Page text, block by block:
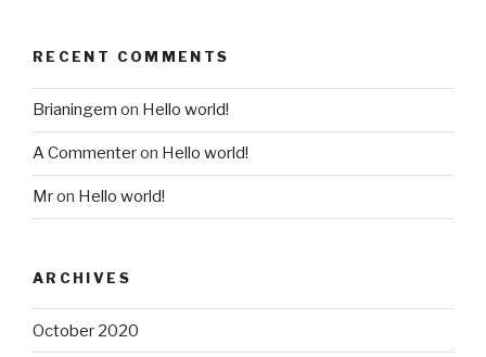
RECENT COMMENTS
Brianingem on Hello world!
A Commenteron Hello world!
Mron Hello world!
ARCHIVES
October 2020